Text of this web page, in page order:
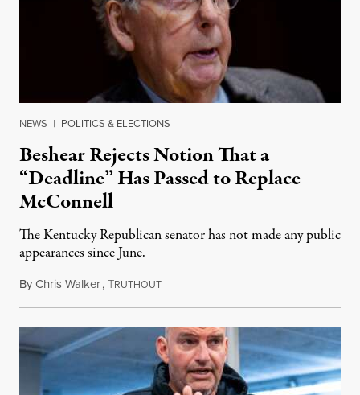
NEWS | POLITICS & ELECTIONS
Beshear Rejects Notion That a
“Deadline” Has Passed to Replace
McConnell
The Kentucky Republican senator has not made any public
appearances since June.
ByChris Walker,TRUTHOUTAugust 5, 2026